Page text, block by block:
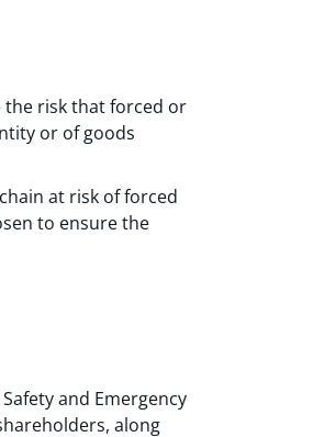
the risk that forced or
or of goods
at risk of forced
to ensure the
and Emergency
along